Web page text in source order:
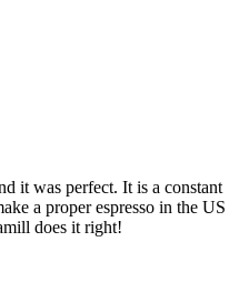
it was perfect. It is a constant
a proper espresso in the US
does it right!